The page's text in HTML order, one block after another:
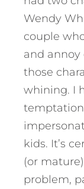
Wendy
couple
and
those
whining. I
kids. It’s
(or
problem,